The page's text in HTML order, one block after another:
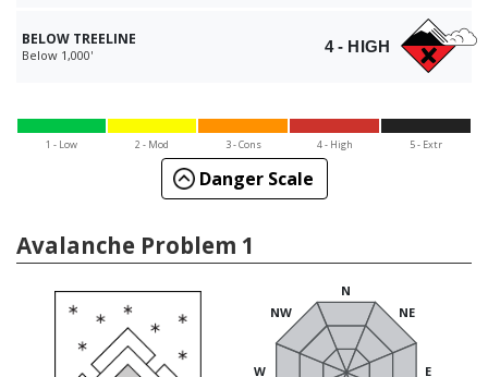
BELOW TREELINE
Below 1,000' 4 - HIGH
1 - Low 2 - Mod 3 - Cons 4 - High 5 - Extr
Danger Scale
Avalanche Problem 1
N
E
W
NW NE